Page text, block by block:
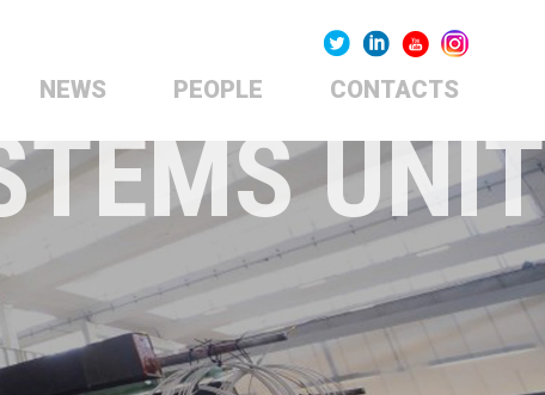
NEWS PEOPLE CONTACTS
UNIT